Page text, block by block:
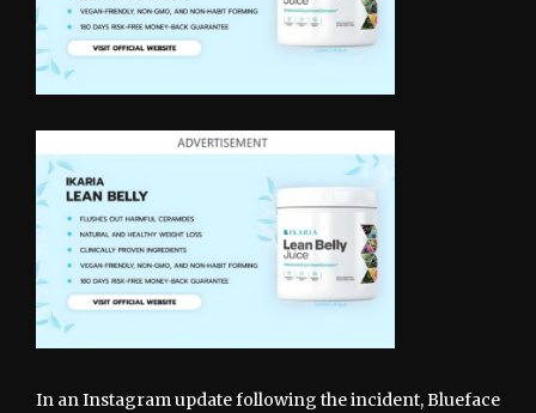
In an Instagram update following the incident, Blueface